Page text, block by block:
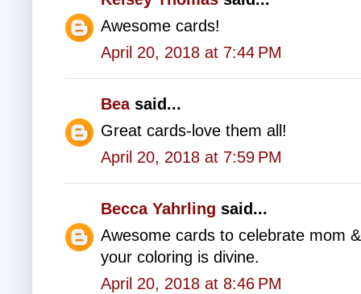
Awesome cards!
April 20, 2018 at 7:44 PM
Beasaid...
Great cards-love them all!
April 20, 2018 at 7:59 PM
Becca Yahrling said...
Awesome cards to celebrate mom
your coloring is divine.
April 20, 2018 at 8:46 PM